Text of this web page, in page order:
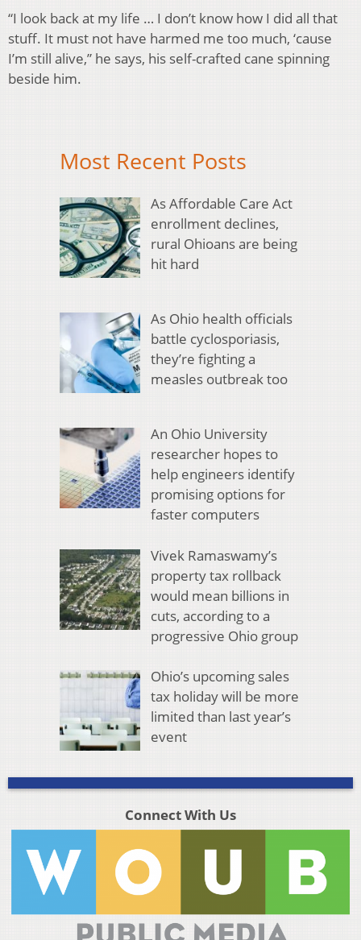
“I look back at my life … I don’t know how I did all that
stuff. It must not have harmed me too much, ‘cause
I’m still alive,” he says, his self-crafted cane spinning
beside him.
Most Recent Posts
As Affordable Care Act
enrollment declines,
rural Ohioans are being
hit hard
As Ohio health officials
battle cyclosporiasis,
they’re fighting a
measles outbreak too
An Ohio University
researcher hopes to
help engineers identify
promising options for
faster computers
Vivek Ramaswamy’s
property tax rollback
would mean billions in
cuts, according to a
progressive Ohio group
Ohio’s upcoming sales
tax holiday will be more
limited than last year’s
event
Connect With Us